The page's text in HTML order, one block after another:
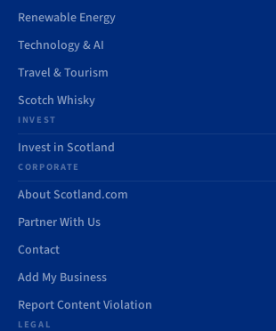
Renewable Energy
Technology & AI
Travel & Tourism
Scotch Whisky
INVEST
Invest in Scotland
CORPORATE
About Scotland.com
Partner With Us
Contact
Add My Business
Report Content Violation
LEGAL